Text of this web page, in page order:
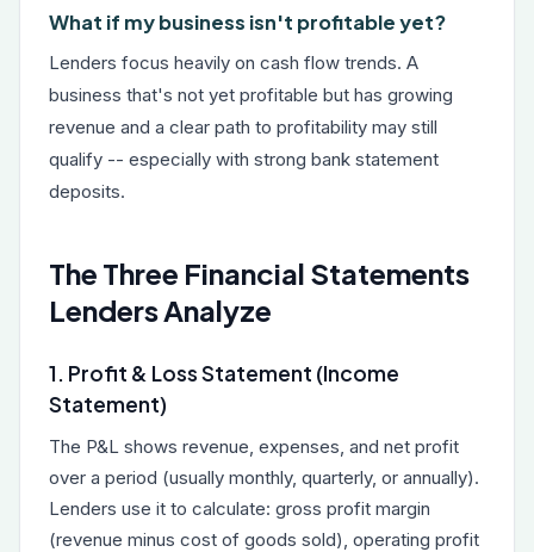
What if my business isn't profitable yet?
Lenders focus heavily on cash flow trends. A
business that's not yet profitable but has growing
revenue and a clear path to profitability may still
qualify -- especially with strong bank statement
deposits.
The Three Financial Statements
Lenders Analyze
1. Profit & Loss Statement (Income
Statement)
The P&L shows revenue, expenses, and net profit
over a period (usually monthly, quarterly, or annually).
Lenders use it to calculate: gross profit margin
(revenue minus cost of goods sold), operating profit